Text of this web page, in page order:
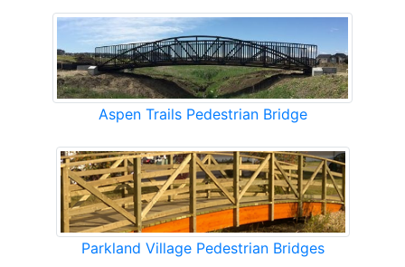
Aspen Trails Pedestrian Bridge
Parkland Village Pedestrian Bridges